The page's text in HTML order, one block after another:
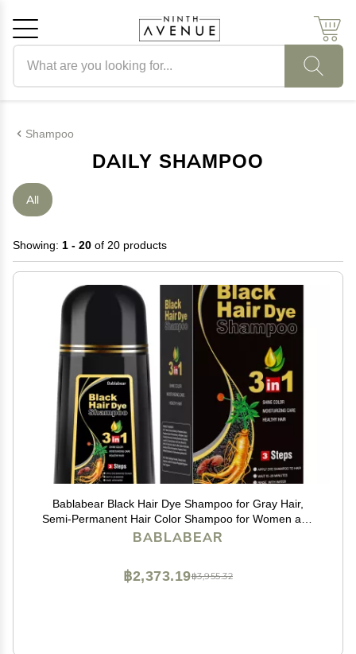
Shampoo
DAILY SHAMPOO
All
Showing: 1 - 20 of 20 products
Bablabear Black Hair Dye Shampoo for Gray Hair,
Semi-Permanent Hair Color Shampoo for Women and
Men, Herbal Ingredients, 3 in 1 100% Grey
BABLABEAR
฿3,955.32
฿2,373.19